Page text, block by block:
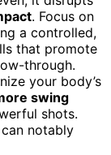
. Focus on
a controlled,
that promote
through.
your body’s
swing
shots.
notably